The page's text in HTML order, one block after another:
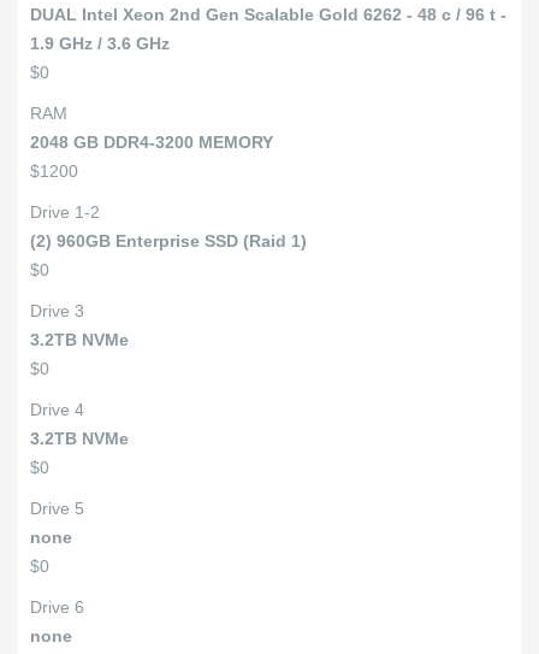
DUAL Intel Xeon 2nd Gen Scalable Gold 6262 - 48 c / 96 t -
1.9 GHz / 3.6 GHz
$0
RAM
2048 GB DDR4-3200 MEMORY
$1200
Drive 1-2
(2) 960GB Enterprise SSD (Raid 1)
$0
Drive 3
3.2TB NVMe
$0
Drive 4
3.2TB NVMe
$0
Drive 5
none
$0
Drive 6
none